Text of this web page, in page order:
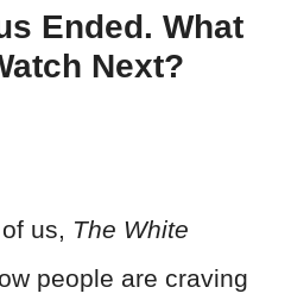
Ended. What
Next?
us, The White
people are craving